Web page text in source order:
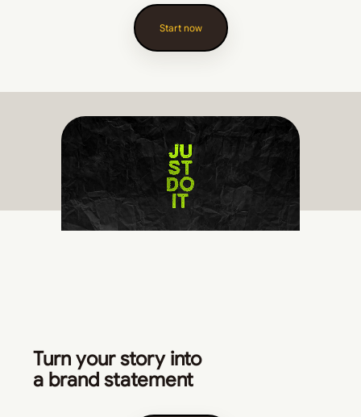
Start now
Turn your story into
a brand statement